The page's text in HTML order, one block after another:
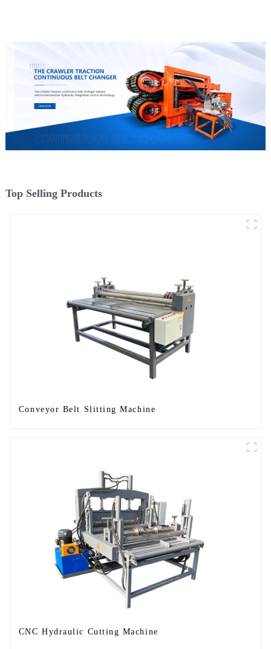
Top Selling Products
Conveyor Belt Slitting Machine
CNC Hydraulic Cutting Machine